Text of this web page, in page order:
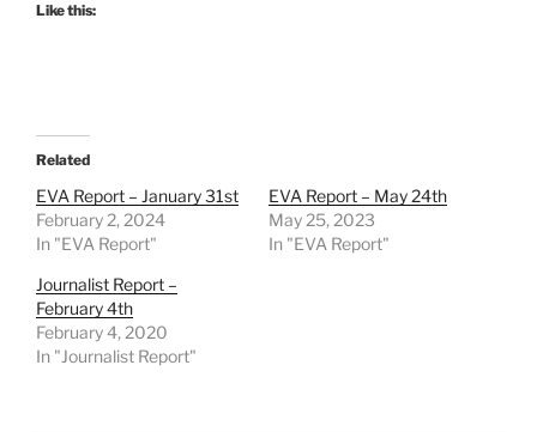
Like this:
Related
EVA Report – January 31st
February 2, 2024
In "EVA Report"
EVA Report – May 24th
May 25, 2023
In "EVA Report"
Journalist Report –
February 4th
February 4, 2020
In "Journalist Report"